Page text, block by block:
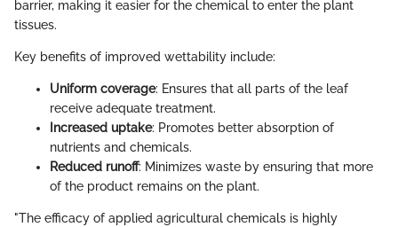
barrier, making it easier for the chemical to enter the plant
tissues.
Key benefits of improved wettability include:
Uniform coverage: Ensures that all parts of the leaf
receive adequate treatment.
Increased uptake: Promotes better absorption of
nutrients and chemicals.
Reduced runoff: Minimizes waste by ensuring that more
of the product remains on the plant.
"The efficacy of applied agricultural chemicals is highly